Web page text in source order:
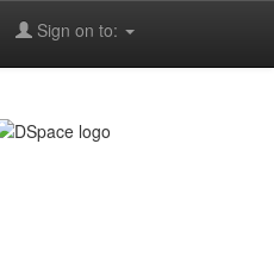
Sign on to: